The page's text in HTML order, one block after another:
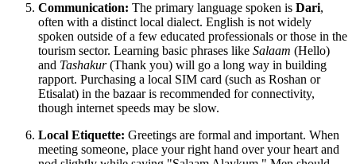
Communication: The primary language spoken is Dari,
often with a distinct local dialect. English is not widely
spoken outside of a few educated professionals or those in the
tourism sector. Learning basic phrases like Salaam (Hello)
and Tashakur(Thank you) will go a long way in building
rapport. Purchasing a local SIM card (such as Roshan or
Etisalat) in the bazaar is recommended for connectivity,
though internet speeds may be slow.
Local Etiquette: Greetings are formal and important. When
meeting someone, place your right hand over your heart and